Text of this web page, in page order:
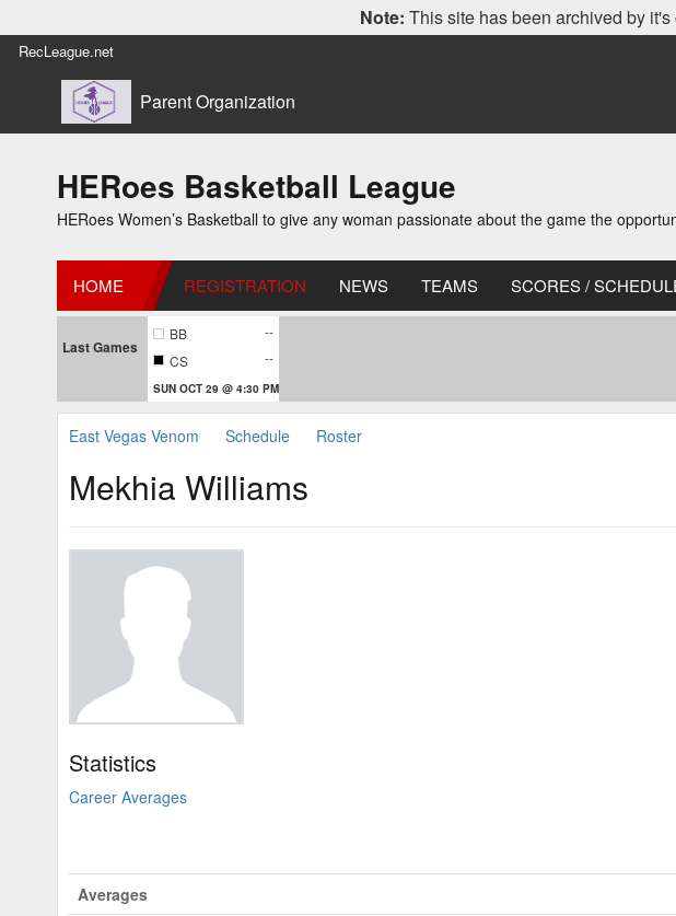
Note: This site has been archived by
RecLeague.net
Parent Organization
HERoes Basketball League
HERoes Women’s Basketball to give any woman passionate about the game the
HOME REGISTRATION NEWS TEAMS SCORES /
Last Games
BB
--
CS
--
SUN OCT 29 @ 4:30 PM
East Vegas Venom Schedule Roster
Mekhia Williams
Statistics
Career Averages
Averages